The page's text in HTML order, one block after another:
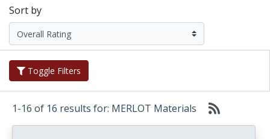
Sort by
Toggle Filters
1-16 of 16 results for: MERLOT Materials